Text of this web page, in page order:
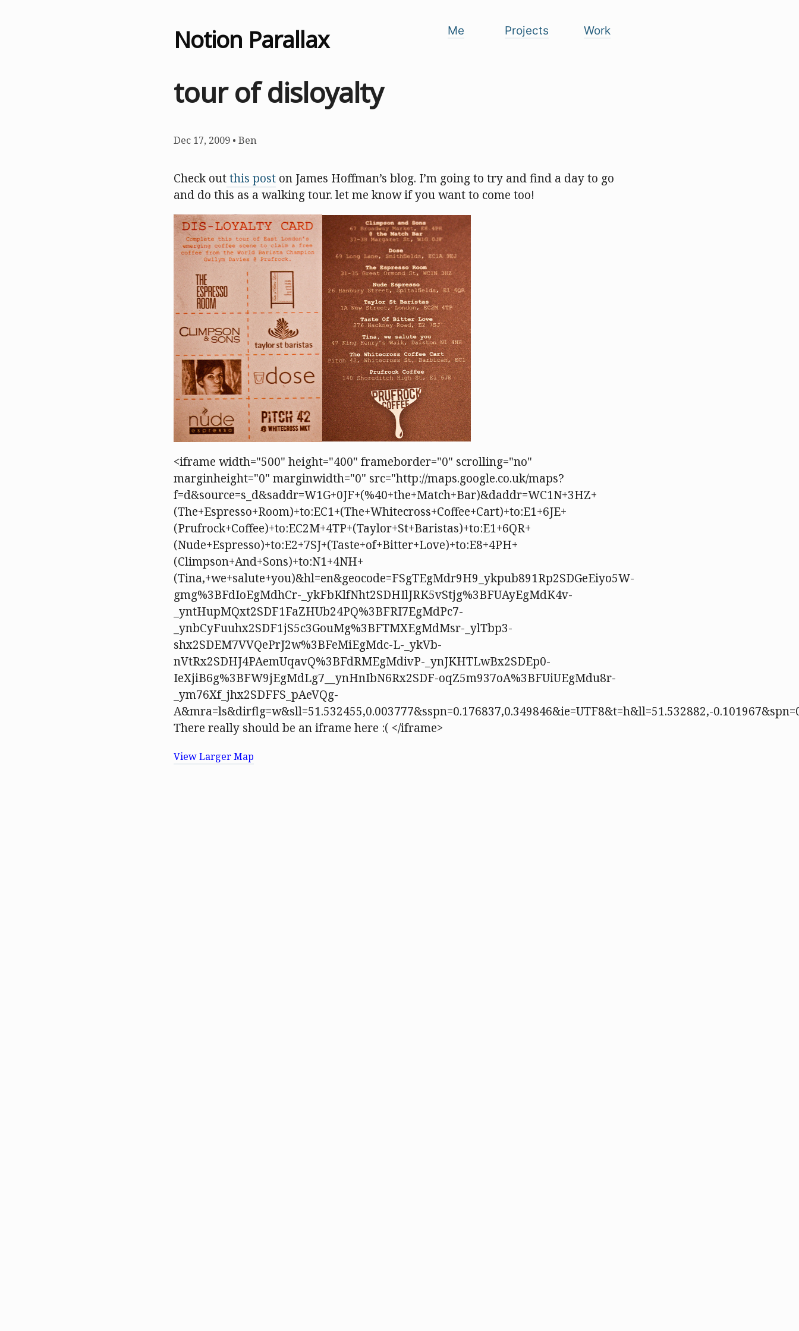
Notion Parallax Me Projects Work
tour of disloyalty
Dec 17, 2009 • Ben
Check outthis post on James Hoffman’s blog. I’m going to try and find a day to go
and do this as a walking tour. let me know if you want to come too!
<iframe width="500" height="400" frameborder="0" scrolling="no"
marginheight="0" marginwidth="0" src="http://maps.google.co.uk/maps?
f=d&source=s_d&saddr=W1G+0JF+(%40+the+Match+Bar)&daddr=WC1N+3HZ+
(The+Espresso+Room)+to:EC1+(The+Whitecross+Coffee+Cart)+to:E1+6JE+
(Prufrock+Coffee)+to:EC2M+4TP+(Taylor+St+Baristas)+to:E1+6QR+
(Nude+Espresso)+to:E2+7SJ+(Taste+of+Bitter+Love)+to:E8+4PH+
(Climpson+And+Sons)+to:N1+4NH+
(Tina,+we+salute+you)&hl=en&geocode=FSgTEgMdr9H9_ykpub891Rp2SDGeEiyo5W-
gmg%3BFdIoEgMdhCr-_ykFbKlfNht2SDHIlJRK5vStjg%3BFUAyEgMdK4v-
_yntHupMQxt2SDF1FaZHUb24PQ%3BFRI7EgMdPc7-
_ynbCyFuuhx2SDF1jS5c3GouMg%3BFTMXEgMdMsr-_ylTbp3-
shx2SDEM7VVQePrJ2w%3BFeMiEgMdc-L-_ykVb-
nVtRx2SDHJ4PAemUqavQ%3BFdRMEgMdivP-_ynJKHTLwBx2SDEp0-
IeXjiB6g%3BFW9jEgMdLg7__ynHnIbN6Rx2SDF-oqZ5m937oA%3BFUiUEgMdu8r-
_ym76Xf_jhx2SDFFS_pAeVQg-
A&mra=ls&dirflg=w&sll=51.532455,0.003777&sspn=0.176837,0.349846&ie=UTF8&t=h&ll=51.532882,-
There really should be an iframe here :( </iframe>
View Larger Map